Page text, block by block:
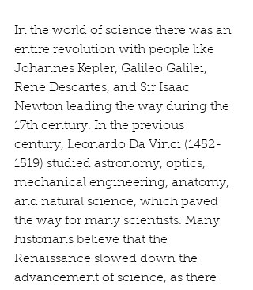
In the world of science there was an
entire revolution with people like
Johannes Kepler, Galileo Galilei,
Rene Descartes, and Sir Isaac
Newton leading the way during the
17th century. In the previous
century, Leonardo Da Vinci (1452-
1519) studied astronomy, optics,
mechanical engineering, anatomy,
and natural science, which paved
the way for many scientists. Many
historians believe that the
Renaissance slowed down the
advancement of science, as there